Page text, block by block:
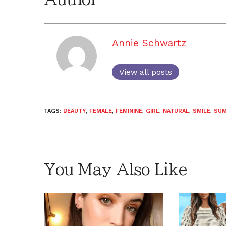
Annie Schwartz
View all posts
TAGS: BEAUTY, FEMALE, FEMININE, GIRL, NATURAL, SMILE,
You May Also Like